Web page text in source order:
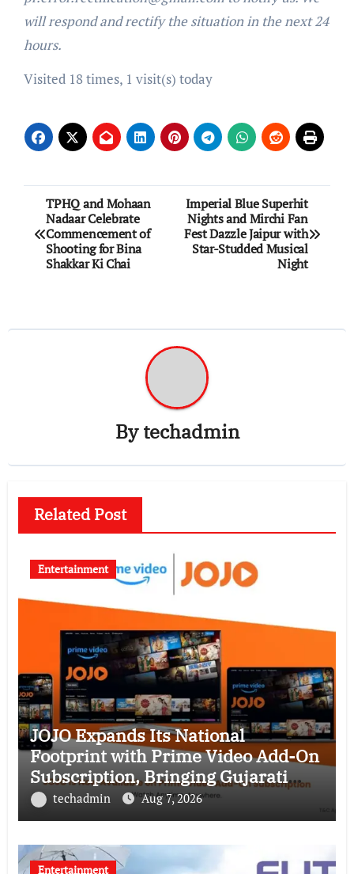
will respond and rectify the situation in the next 24
hours.
Visited 18 times, 1 visit(s) today
Post
navigation
TPHQ and Mohaan
Nadaar Celebrate
Commencement of
Shooting for Bina
Shakkar Ki Chai
Imperial Blue Superhit
Nights and Mirchi Fan
Fest Dazzle Jaipur with
Star-Studded Musical
Night
Bytechadmin
Related Post
Entertainment
JOJO Expands Its National
Footprint with Prime Video Add-On
Subscription, Bringing Gujarati
Entertainment to Millions Across
India
techadmin Aug 7, 2026
Entertainment